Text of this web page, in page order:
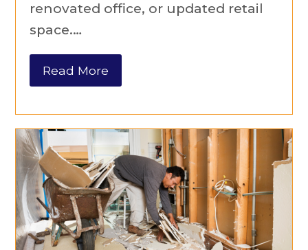
renovated office, or updated retail
space.…
Read More